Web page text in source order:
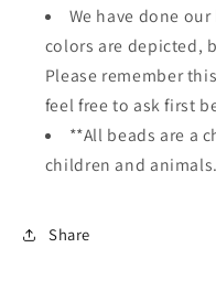
We have done
colors are depicted,
Please remember
feel free to ask first
**All beads are a
children and
Share